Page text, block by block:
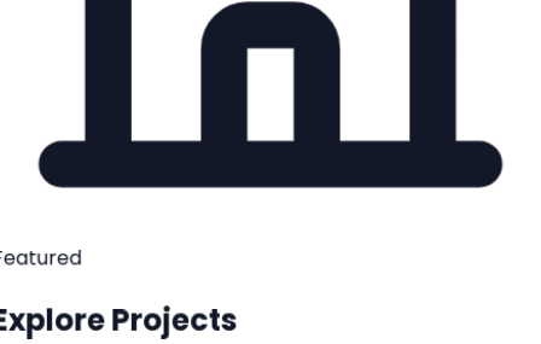
Projects